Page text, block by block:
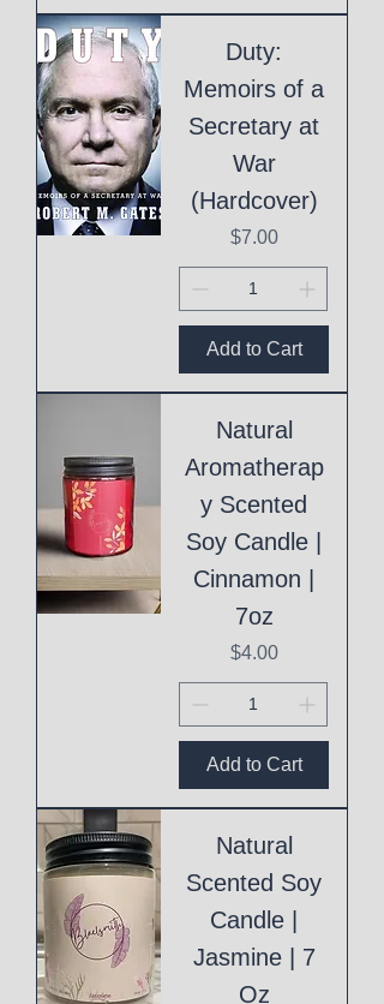
Duty:
Memoirs of a
Secretary at
War
(Hardcover)
Price
$7.00
Add to Cart
Natural
Aromatherap
y Scented
Soy Candle |
Cinnamon |
7oz
Price
$4.00
Add to Cart
Natural
Scented Soy
Candle |
Jasmine | 7
Oz